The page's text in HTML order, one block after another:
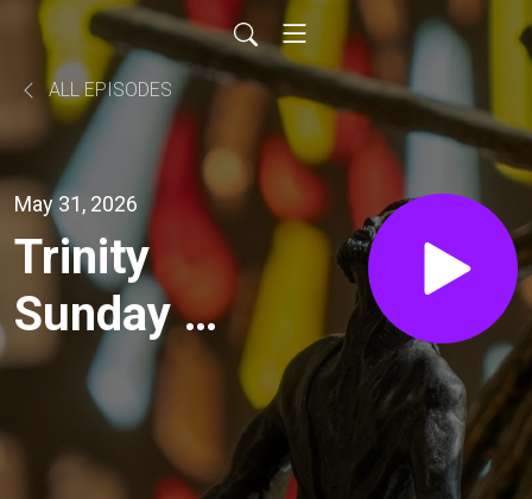
ALL EPISODES
May 31, 2026
Trinity
Sunday –
Image of
the
Trinity